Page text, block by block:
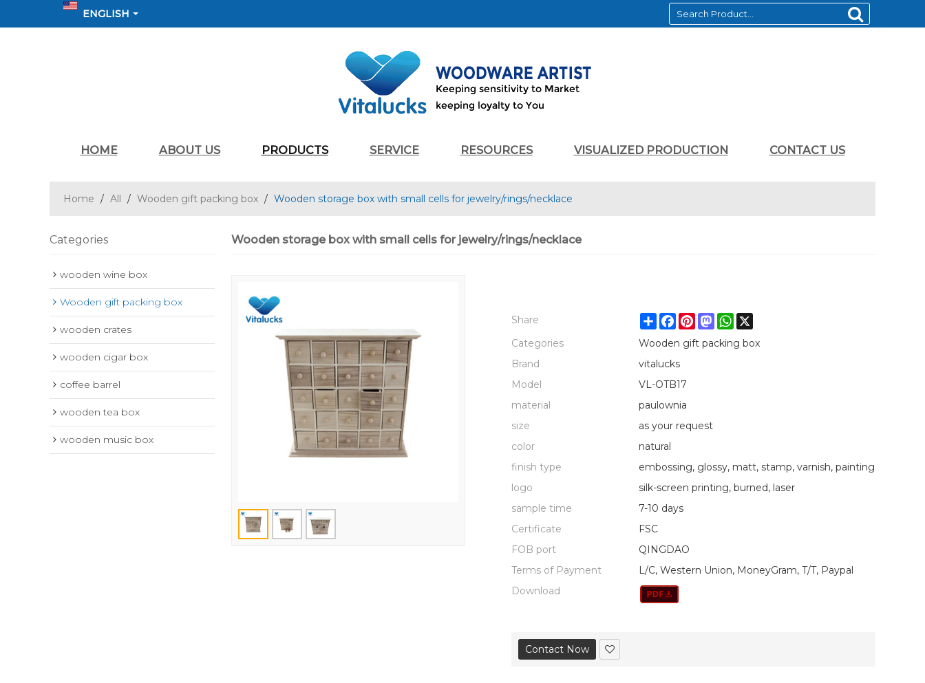
ENGLISH
HOME ABOUT US PRODUCTS SERVICE RESOURCES VISUALIZED PRODUCTION CONTACT US
Home / All / Wooden gift packing box / Wooden storage box with small cells for jewelry/rings/necklace
Categories
wooden wine box
Wooden gift packing box
wooden crates
wooden cigar box
coffee barrel
wooden tea box
wooden music box
Wooden storage box with small cells for jewelry/rings/necklace
Share ShareFacebook
Pinterest
Mastodon
WhatsApp
X
Categories
Wooden gift packing box
Brand
vitalucks
Model
VL-OTB17
material
paulownia
size
as your request
color
natural
finish type
embossing, glossy, matt, stamp, varnish, painting
logo
silk-screen printing, burned, laser
sample time
7-10 days
Certificate
FSC
FOB port
QINGDAO
Terms of Payment
L/C, Western Union, MoneyGram, T/T, Paypal
Download
Contact Now